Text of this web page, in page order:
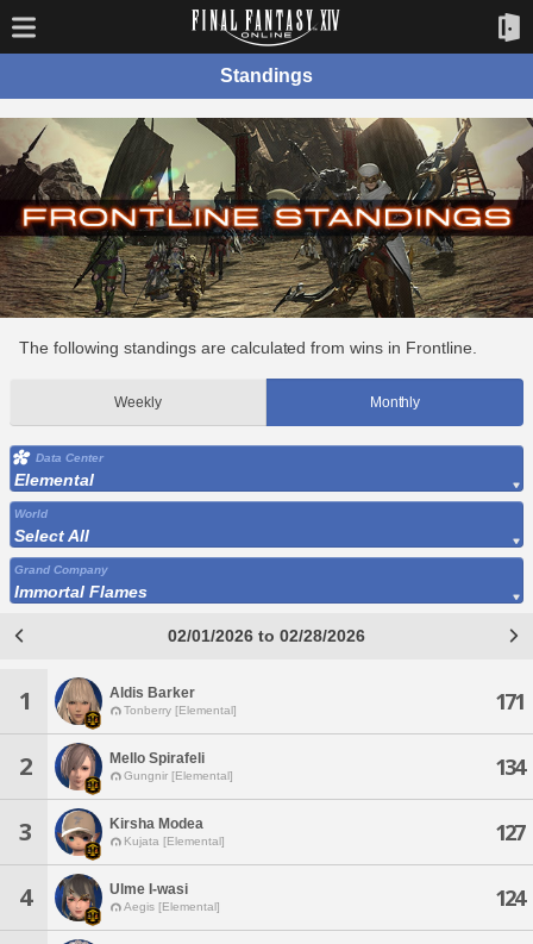
Standings
The following standings are calculated from wins in Frontline.
Weekly Monthly
Data Center
Elemental
World
Select All
Grand Company
Immortal Flames
02/01/2026 to 02/28/2026
1 Aldis Barker
Tonberry [Elemental] 171
2 Mello Spirafeli
Gungnir [Elemental] 134
3 Kirsha Modea
Kujata [Elemental] 127
4 Ulme I-wasi
Aegis [Elemental] 124